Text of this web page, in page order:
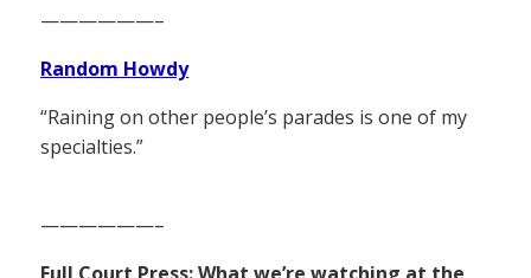
——————–
Random Howdy
“Raining on other people’s parades is one of my
specialties.”
——————–